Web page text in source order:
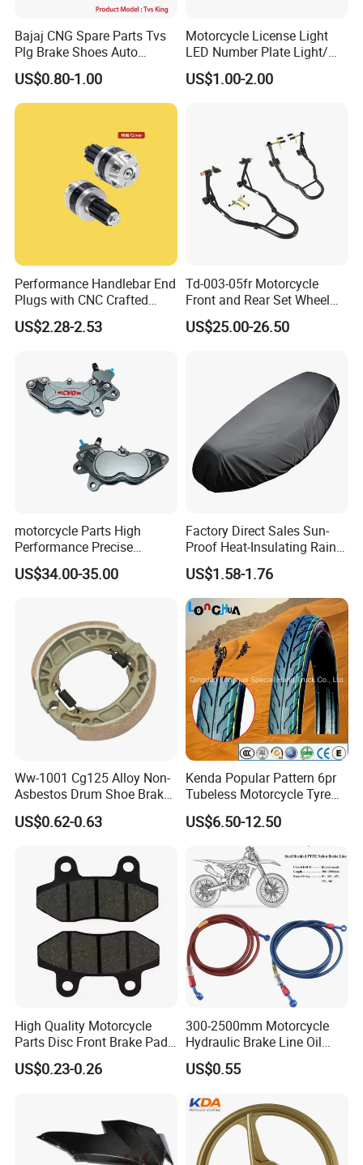
Bajaj CNG Spare Parts Tvs
Plg Brake Shoes Auto
Rickshaw Motorcycle Parts
US$0.80-1.00
Motorcycle License Light
LED Number Plate Light/
Licences Lamps
US$1.00-2.00
Performance Handlebar End
Plugs with CNC Crafted
Structural Integrity,
Motorcycle
US$2.28-2.53
Td-003-05fr Motorcycle
Front and Rear Set Wheel
Paddock Lift and Repair
Stand
US$25.00-26.50
motorcycle Parts High
Performance Precise
Motorcycle Accessories
Brake Caliper Piston 4-
Motorcycle Spare Parts
US$34.00-35.00
Factory Direct Sales Sun-
Proof Heat-Insulating Rain-
Proof Oxford Cloth
Lightweight Durable
Motorcycle Seat Cover
US$1.58-1.76
Ww-1001 Cg125 Alloy Non-
Asbestos Drum Shoe Brake
Motorcycle Parts
US$0.62-0.63
Kenda Popular Pattern 6pr
Tubeless Motorcycle Tyre
(60/70-17)
US$6.50-12.50
High Quality Motorcycle
Parts Disc Front Brake Pad
Cbx Cg125 CD110
US$0.23-0.26
300-2500mm Motorcycle
Hydraulic Brake Line Oil
Hose Pipe Fitting Oil Brake
Tube Stainless Steel
Dirt Pit Street Racing Bike
US$0.55